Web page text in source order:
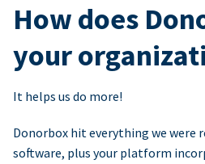
How does
your
It helps us do more!
Donorbox hit everything we were
software, plus your platform